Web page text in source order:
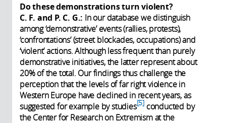
Do these demonstrations turn violent?
C. F. and P. C. G.: In our database we distinguish
among ‘demonstrative’ events (rallies, protests),
‘confrontations’ (street blockades, occupations) and
‘violent’ actions. Although less frequent than purely
demonstrative initiatives, the latter represent about
20% of the total. Our findings thus challenge the
perception that the levels of far right violence in
Western Europe have declined in recent years, as
suggested for example by studies 5 conducted by
the Center for Research on Extremism at the